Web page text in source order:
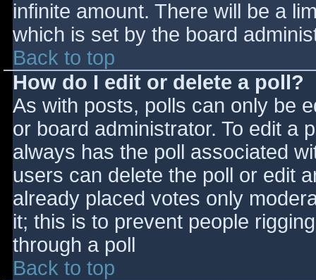
infinite amount. There will be a
which is set by the board
Back to top
How do I edit or delete a poll?
As with posts, polls can only be
or board administrator. To edit a
always has the poll associated
users can delete the poll or edit
already placed votes only
it; this is to prevent people
through a poll
Back to top